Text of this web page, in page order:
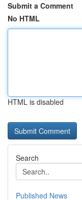
Submit a Comment
No HTML
HTML is disabled
Search
Published News